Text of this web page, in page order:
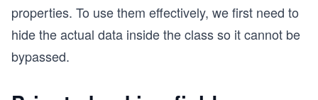
properties. To use them effectively, we first need to
hide the actual data inside the class so it cannot be
bypassed.